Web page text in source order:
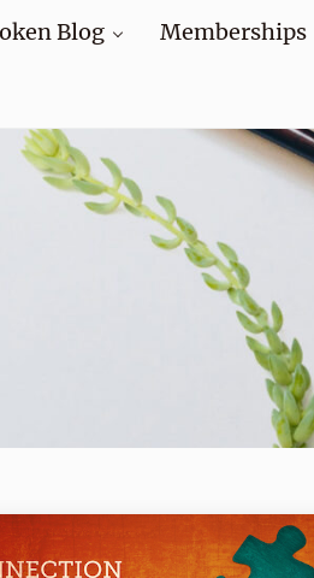
Blog Memberships